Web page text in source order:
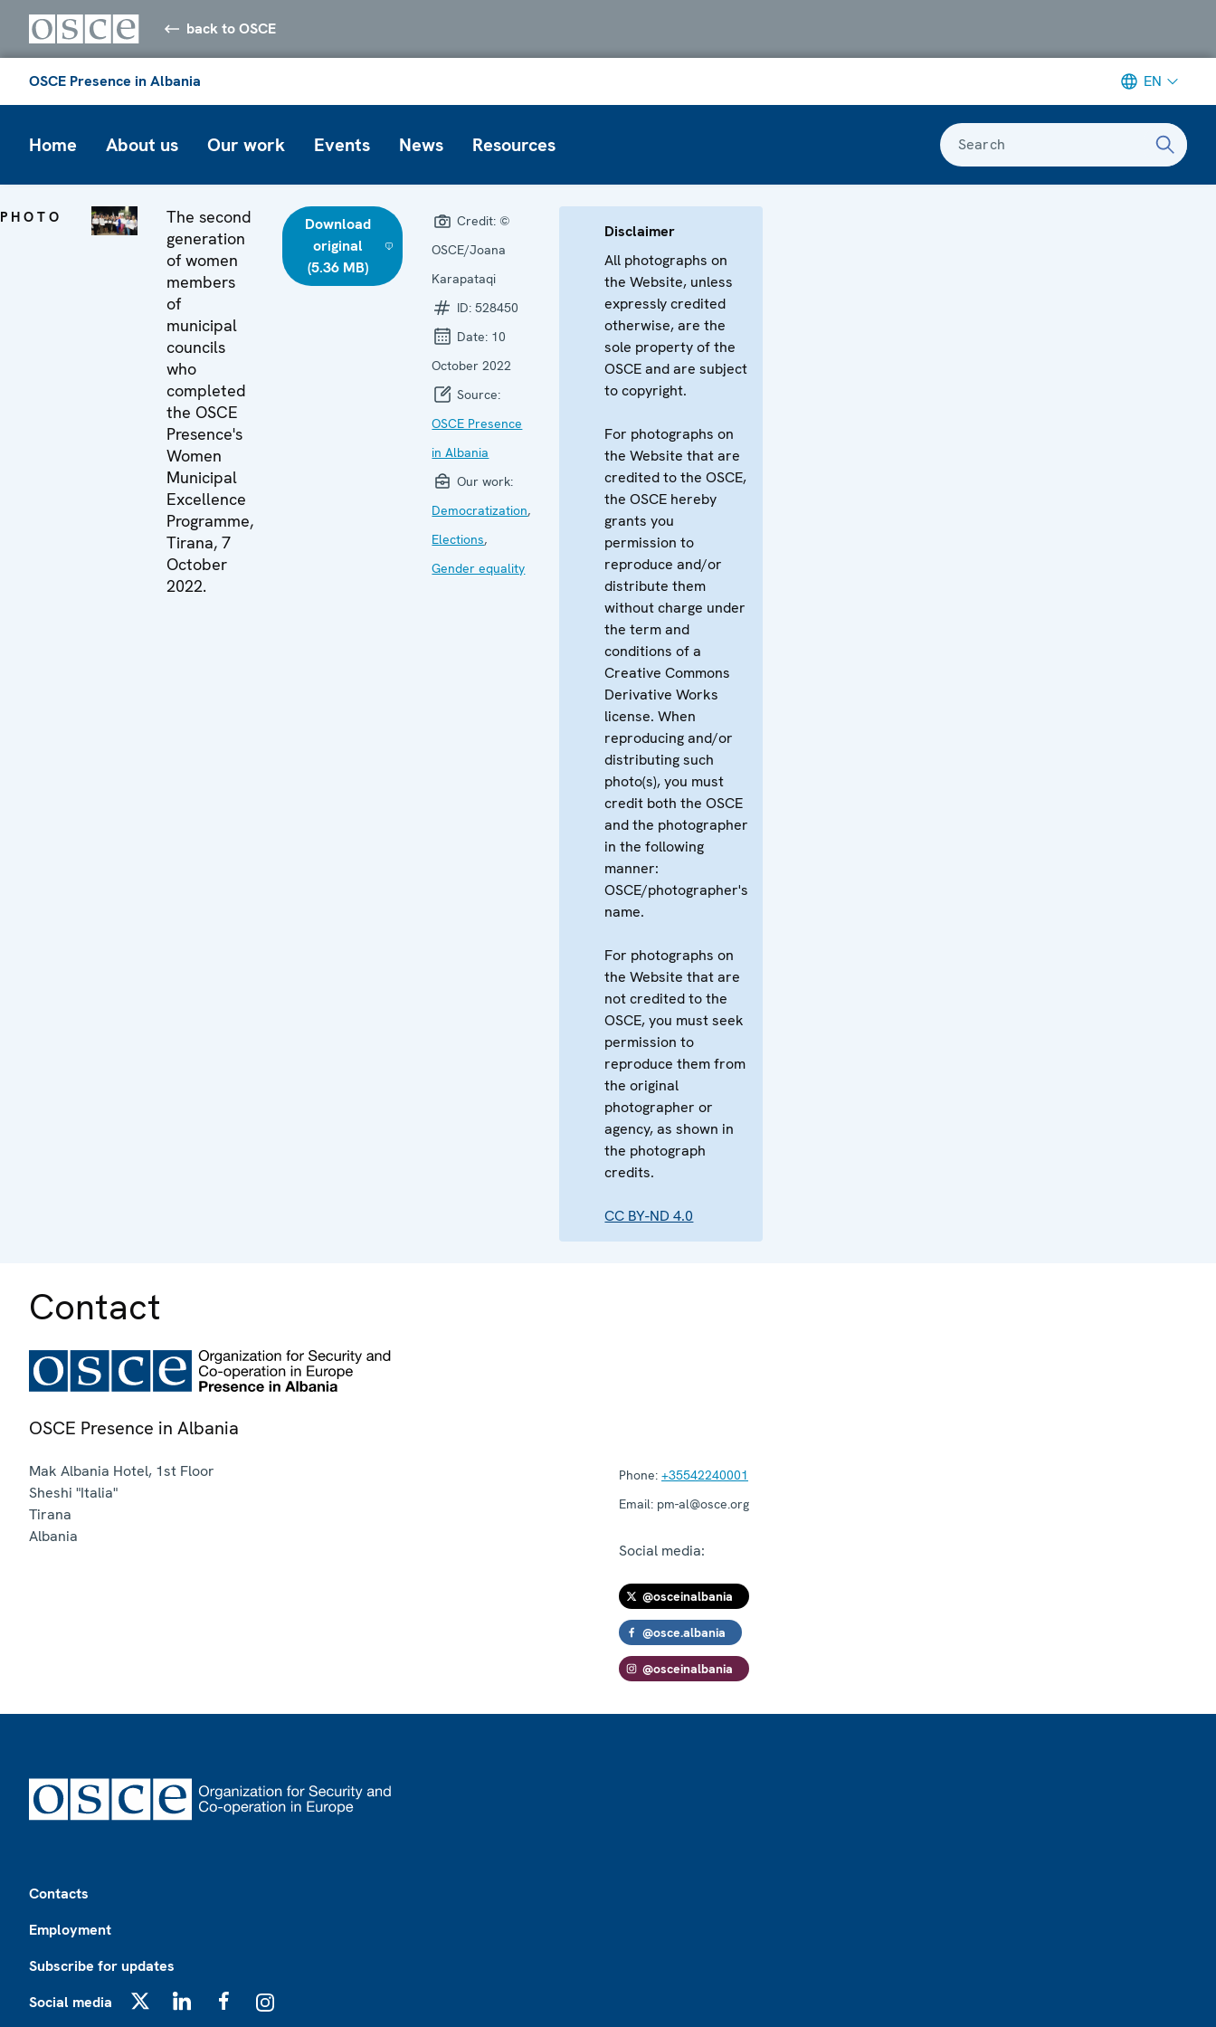
back to OSCE
OSCE Presence in Albania EN
Home About us Our work Events News Resources Search
PHOTO
The second
generation
of women
members
of
municipal
councils
who
completed
the OSCE
Presence's
Women
Municipal
Excellence
Programme,
Tirana, 7
October
2022.
Download
original
(5.36 MB)
Credit: ©
OSCE/Joana
Karapataqi
ID:528450
Date: 10
October 2022
Source:
OSCE Presence
in Albania
Our work:
Democratization,
Elections,
Gender equality
Disclaimer
All photographs on
the Website, unless
expressly credited
otherwise, are the
sole property of the
OSCE and are subject
to copyright.
For photographs on
the Website that are
credited to the OSCE,
the OSCE hereby
grants you
permission to
reproduce and/or
distribute them
without charge under
the term and
conditions of a
Creative Commons
Derivative Works
license. When
reproducing and/or
distributing such
photo(s), you must
credit both the OSCE
and the photographer
in the following
manner:
OSCE/photographer's
name.
For photographs on
the Website that are
not credited to the
OSCE, you must seek
permission to
reproduce them from
the original
photographer or
agency, as shown in
the photograph
credits.
CC BY-ND 4.0
Contact
OSCE Presence in Albania
Mak Albania Hotel, 1st Floor
Sheshi "Italia"
Tirana
Albania
Phone: +35542240001
Email: pm-al@osce.org
Social media:
@osceinalbania
@osce.albania
@osceinalbania
Contacts
Employment
Subscribe for updates
Social media